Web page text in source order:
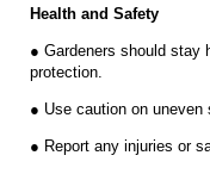
Health and Safety
● Gardeners should stay
protection.
● Use caution on uneven
● Report any injuries or